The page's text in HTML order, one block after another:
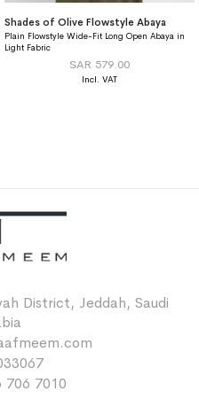
Shades of Olive Flowstyle Abaya
Plain Flowstyle Wide-Fit Long Open Abaya in
Light Fabric
SAR 579.00
District, Jeddah, Saudi
706 7010